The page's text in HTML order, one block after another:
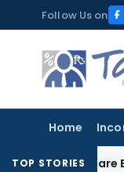
to
content
Follow Us on
Home
TOP STORIES
Share Exit